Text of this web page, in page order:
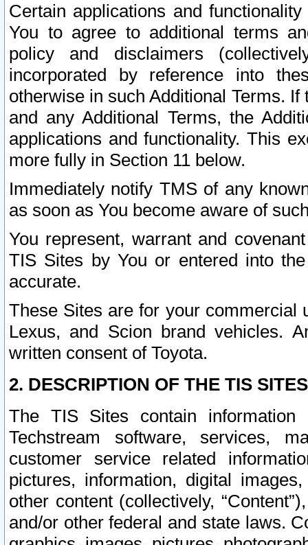
Certain applications and
You to agree to additional terms
policy and disclaimers
incorporated by reference into
otherwise in such Additional Terms.
and any Additional Terms, the
applications and functionality. This
more fully in Section 11 below.
Immediately notify TMS of any
as soon as You become aware of
You represent, warrant and
TIS Sites by You or entered into
accurate.
These Sites are for your commercial
Lexus, and Scion brand vehicles.
written consent of Toyota.
2. DESCRIPTION OF THE TIS
The TIS Sites contain
Techstream software, services,
customer service related
pictures, information, digital
other content (collectively,
and/or other federal and state laws.